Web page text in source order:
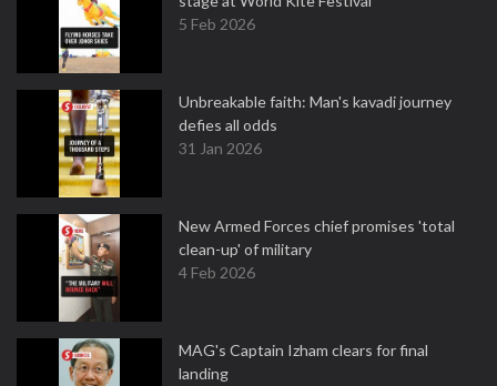
5 Feb 2026
Unbreakable faith: Man's kavadi journey
defies all odds
31 Jan 2026
New Armed Forces chief promises 'total
clean-up' of military
4 Feb 2026
MAG's Captain Izham clears for final
landing